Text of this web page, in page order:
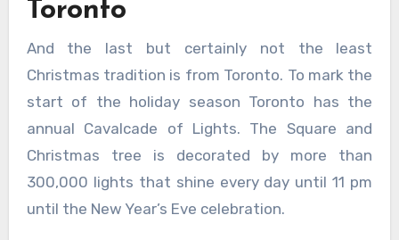
Toronto
And the last but certainly not the least
Christmas tradition is from Toronto. To mark the
start of the holiday season Toronto has the
annual Cavalcade of Lights. The Square and
Christmas tree is decorated by more than
300,000 lights that shine every day until 11 pm
until the New Year’s Eve celebration.